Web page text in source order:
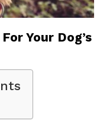
Your Dog’s